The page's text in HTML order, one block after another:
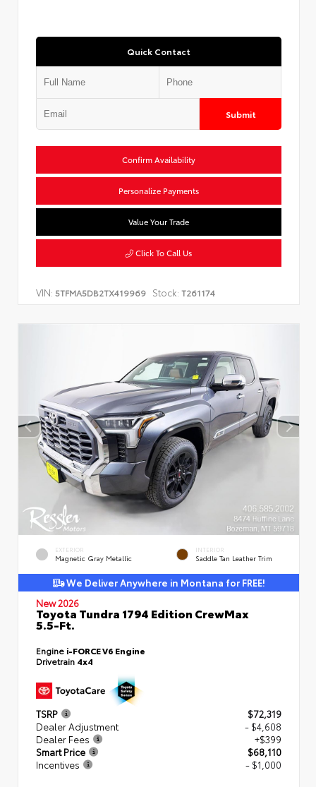
Quick Contact
Submit
Confirm Availability
Personalize Payments
Value Your Trade
Click To Call Us
VIN: 5TFMA5DB2TX419969 Stock: T261174
EXTERIOR
Magnetic Gray Metallic
INTERIOR
Saddle Tan Leather Trim
We Deliver Anywhere in Montana for FREE!
New 2026
Toyota Tundra 1794 Edition CrewMax
5.5-Ft.
Engine i-FORCE V6 Engine
Drivetrain 4x4
TSRP
$72,319
Dealer Adjustment
- $4,608
Dealer Fees
+$399
Smart Price
$68,110
Incentives
- $1,000